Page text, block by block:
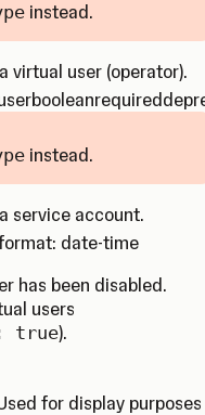
instead.
virtual user (operator).
booleanrequired
instead.
service account.
date-time
has been disabled.
users
true).
for display purposes